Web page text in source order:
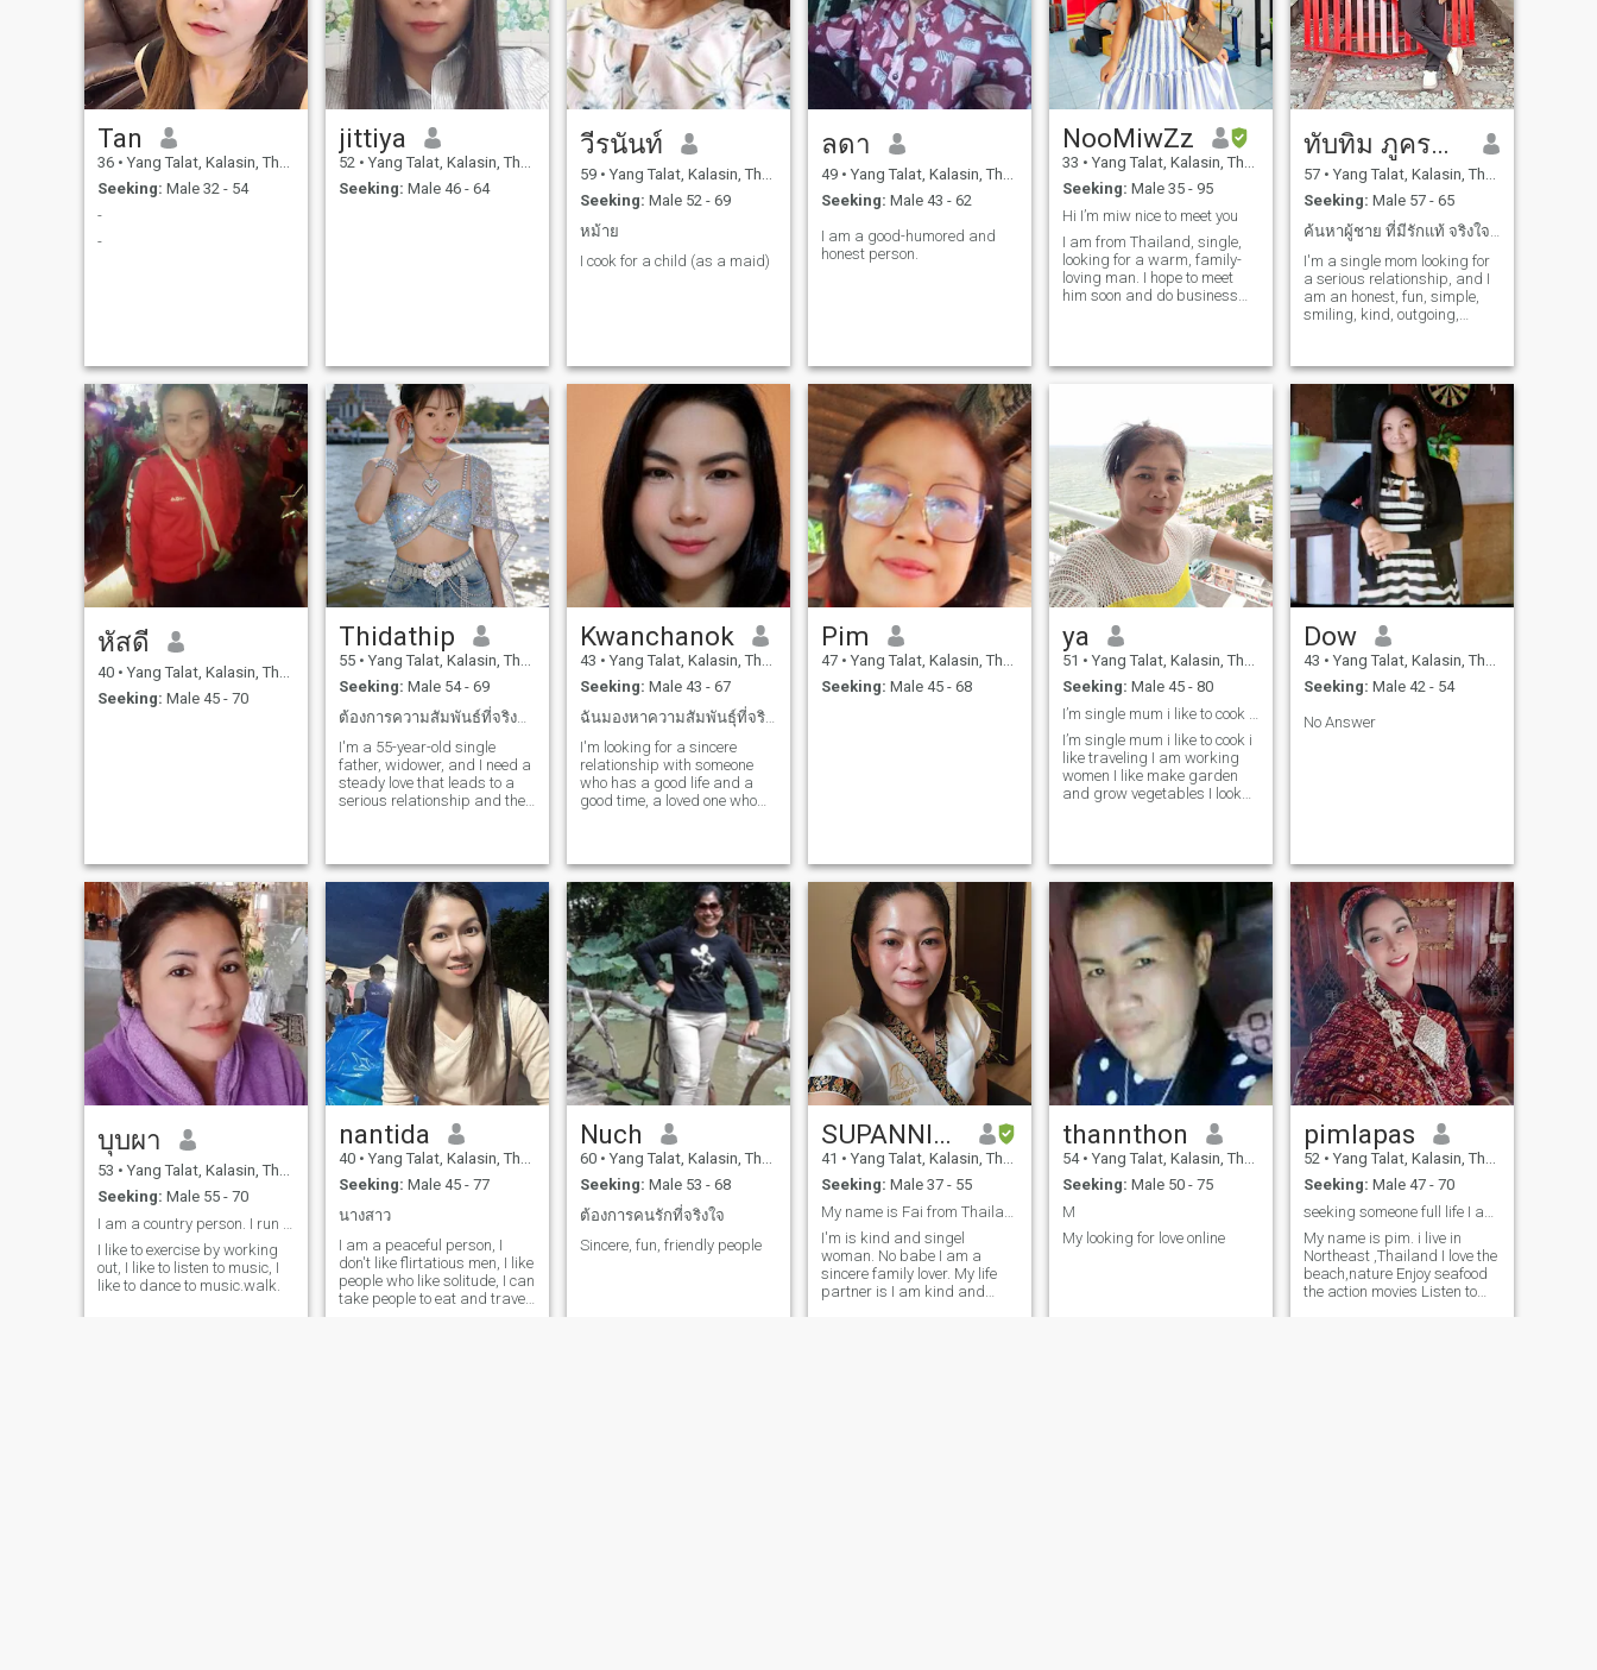
Tan
36 • Yang Talat, Kalasin, Thailand
Seeking: Male 32 - 54
-
-
jittiya
52 • Yang Talat, Kalasin, Thailand
Seeking: Male 46 - 64
วีรนันท์
59 • Yang Talat, Kalasin, Thailand
Seeking: Male 52 - 69
หม้าย
I cook for a child (as a maid)
ลดา
49 • Yang Talat, Kalasin, Thailand
Seeking: Male 43 - 62
I am a good-humored and
honest person.
NooMiwZz
33 • Yang Talat, Kalasin, Thailand
Seeking: Male 35 - 95
Hi I’m miw nice to meet you
I am from Thailand, single,
looking for a warm, family-
loving man. I hope to meet
him soon and do business
ทับทิม ภูครองทอง
57 • Yang Talat, Kalasin, Thailand
Seeking: Male 57 - 65
I'm a single mom looking for
a serious relationship, and I
am an honest, fun, simple,
smiling, kind, outgoing,
หัสดี
40 • Yang Talat, Kalasin, Thailand
Seeking: Male 45 - 70
Thidathip
55 • Yang Talat, Kalasin, Thailand
Seeking: Male 54 - 69
ต้องการความสัมพันธ์ที่จริงจังนำพาไปสู่การแต่งงาน
I'm a 55-year-old single
father, widower, and I need a
steady love that leads to a
serious relationship and then
Kwanchanok
43 • Yang Talat, Kalasin, Thailand
Seeking: Male 43 - 67
ฉันมองหาความสัมพันธุ์ที่จริงใจกับใครสักคนที่ดี
I'm looking for a sincere
relationship with someone
who has a good life and a
good time, a loved one who
respect and wants to share
special moments in life
together.
Pim
47 • Yang Talat, Kalasin, Thailand
Seeking: Male 45 - 68
ya
51 • Yang Talat, Kalasin, Thailand
Seeking: Male 45 - 80
I’m single mum i like to cook i
like traveling I am working
women I like make garden
and grow vegetables I look
scammer not look holiday gf I
not look ATM but I look good
heart and honest man and
look warm and can love me
trust and can marry me and
can live with me together
Dow
43 • Yang Talat, Kalasin, Thailand
Seeking: Male 42 - 54
No Answer
บุบผา
53 • Yang Talat, Kalasin, Thailand
Seeking: Male 55 - 70
I like to exercise by working
out, I like to listen to music, I
like to dance to music.walk.
nantida
40 • Yang Talat, Kalasin, Thailand
Seeking: Male 45 - 77
นางสาว
I am a peaceful person, I
don't like flirtatious men, I like
people who like solitude, I can
take people to eat and travel
Nuch
60 • Yang Talat, Kalasin, Thailand
Seeking: Male 53 - 68
ต้องการคนรักที่จริงใจ
Sincere, fun, friendly people
SUPANNIKA
41 • Yang Talat, Kalasin, Thailand
Seeking: Male 37 - 55
I'm is kind and singel
woman. No babe I am a
sincere family lover. My life
partner is I am kind and
thannthon
54 • Yang Talat, Kalasin, Thailand
Seeking: Male 50 - 75
M
My looking for love online
pimlapas
52 • Yang Talat, Kalasin, Thailand
Seeking: Male 47 - 70
My name is pim. i live in
Northeast ,Thailand I love the
beach,nature Enjoy seafood
the action movies Listen to